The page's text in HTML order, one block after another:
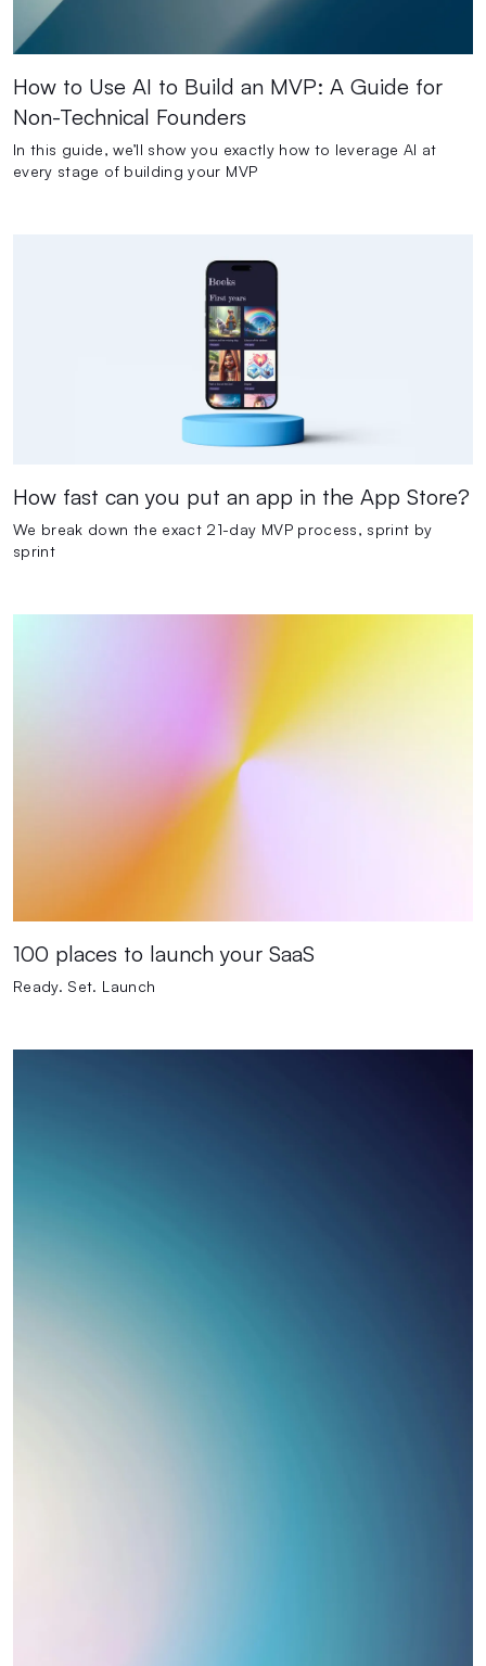
How to Use AI to Build an MVP: A Guide for
Non-Technical Founders
In this guide, we’ll show you exactly how to leverage AI at
every stage of building your MVP
How fast can you put an app in the App Store?
We break down the exact 21-day MVP process, sprint by
sprint
100 places to launch your SaaS
Ready. Set. Launch